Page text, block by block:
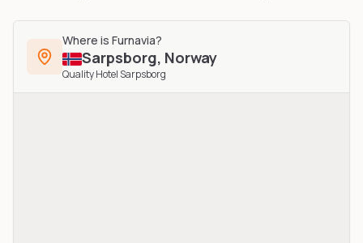
Where is Furnavia?
Sarpsborg, Norway
Quality Hotel Sarpsborg